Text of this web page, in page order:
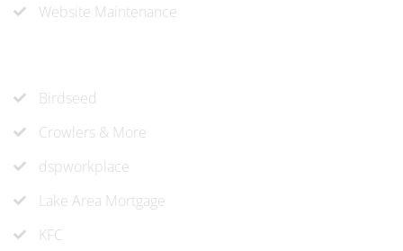
Website Maintenance
Birdseed
Crowlers & More
dspworkplace
Lake Area Mortgage
KFC